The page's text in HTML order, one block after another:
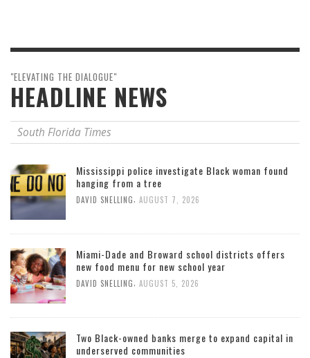
"ELEVATING THE DIALOGUE"
HEADLINE NEWS
South Florida Times
Mississippi police investigate Black woman found
hanging from a tree
DAVID SNELLING AUGUST 7, 2026
Miami-Dade and Broward school districts offers
new food menu for new school year
DAVID SNELLING AUGUST 5, 2026
Two Black-owned banks merge to expand capital in
underserved communities